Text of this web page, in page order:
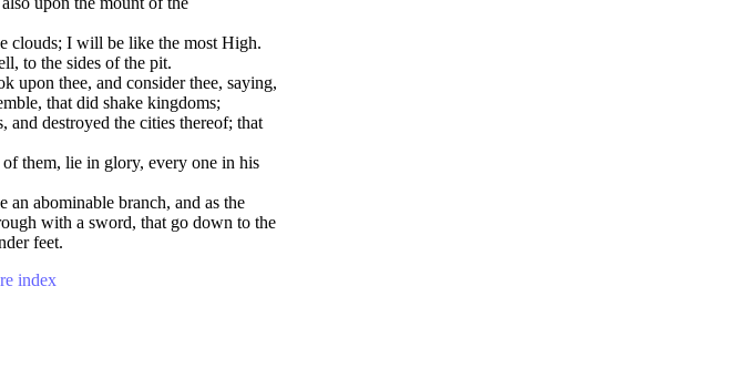
clouds; I will be like the most High.
to the sides of the pit.
upon thee, and consider thee, saying,
that did shake kingdoms;
and destroyed the cities thereof; that
them, lie in glory, every one in his
abominable branch, and as the
with a sword, that go down to the
feet.
index